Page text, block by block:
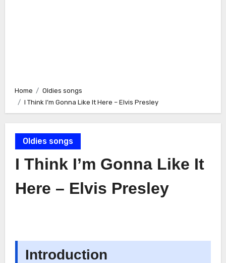
Home
Oldies songs
I Think I’m Gonna Like It Here – Elvis Presley
Oldies songs
I Think I’m Gonna Like It
Here – Elvis Presley
Introduction